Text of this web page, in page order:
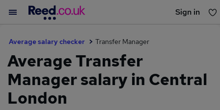
Sign in
Average salary checker Transfer Manager
Average Transfer
Manager salary in Central
London